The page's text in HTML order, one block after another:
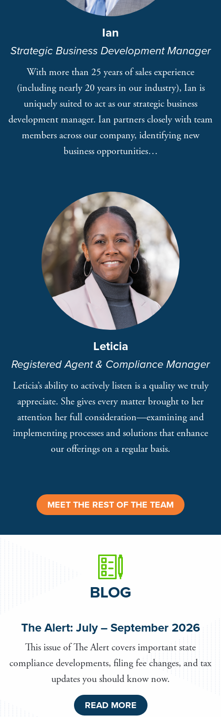
Ian
Strategic Business Development Manager
With more than 25 years of sales experience
(including nearly 20 years in our industry), Ian is
uniquely suited to act as our strategic business
development manager. Ian partners closely with team
members across our company, identifying new
business opportunities…
Leticia
Registered Agent & Compliance Manager
Leticia’s ability to actively listen is a quality we truly
appreciate. She gives every matter brought to her
attention her full consideration—examining and
implementing processes and solutions that enhance
our offerings on a regular basis.
MEET THE REST OF THE TEAM
BLOG
The Alert: July – September 2026
This issue of The Alert covers important state
compliance developments, filing fee changes, and tax
updates you should know now.
READ MORE